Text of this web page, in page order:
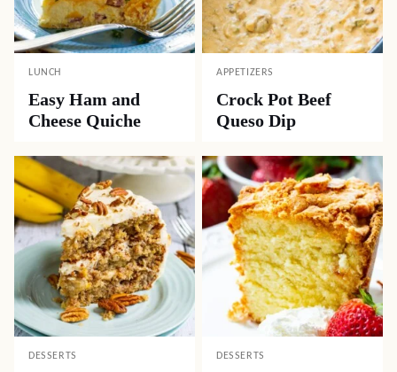
LUNCH
Easy Ham and
Cheese Quiche
APPETIZERS
Crock Pot Beef
Queso Dip
DESSERTS DESSERTS